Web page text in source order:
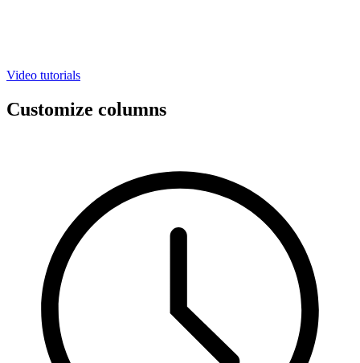
Video tutorials
Customize columns